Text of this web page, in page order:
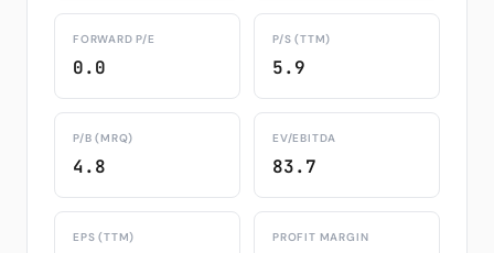
FORWARD P/E
0.0
P/S (TTM)
5.9
P/B (MRQ)
4.8
EV/EBITDA
83.7
EPS (TTM) PROFIT MARGIN